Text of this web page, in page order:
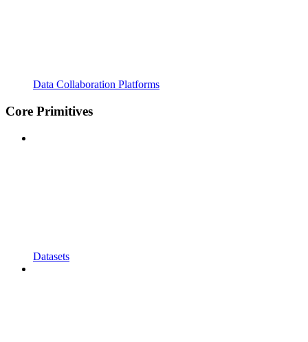
Data Collaboration Platforms
Core Primitives
Datasets